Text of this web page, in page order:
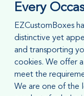
Every
EZCustomBoxes
distinctive yet
and transporting
cookies. We offer
meet the
We are one of the